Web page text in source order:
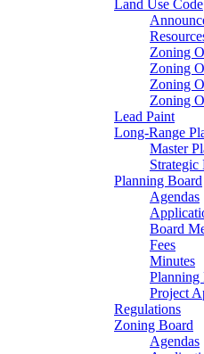
Land Use Code
Zoning
Zoning
Zoning
Zoning
Lead Paint
Long-Range
Master
Strategic
Planning Board
Agendas
Board
Fees
Minutes
Planning
Project
Regulations
Zoning Board
Agendas